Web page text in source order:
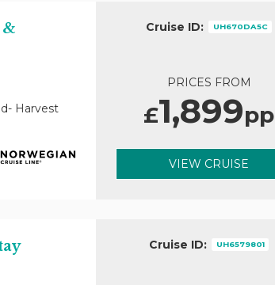
&
Harvest
Cruise ID: UH670DA5C
PRICES FROM
£1,899pp
VIEW CRUISE
Cruise ID: UH6579801